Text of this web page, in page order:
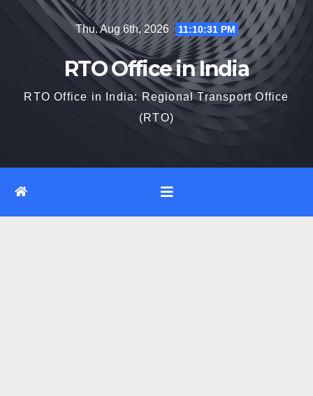
Thu. Aug 6th, 2026 11:10:31 PM
RTO Office in India
RTO Office in India: Regional Transport Office
(RTO)